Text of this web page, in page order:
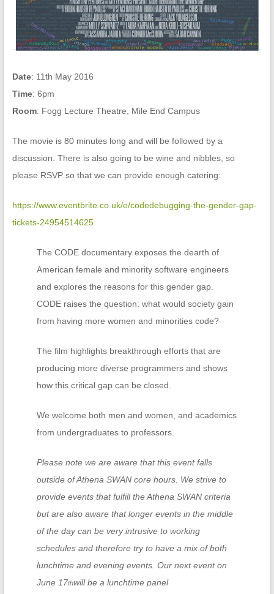
Date: 11th May 2016
Time: 6pm
Room: Fogg Lecture Theatre, Mile End Campus
The movie is 80 minutes long and will be followed by a
discussion. There is also going to be wine and nibbles, so
please RSVP so that we can provide enough catering:
https://www.eventbrite.co.uk/e/codedebugging-the-gender-gap-
tickets-24954514625
The CODE documentary exposes the dearth of
American female and minority software engineers
and explores the reasons for this gender gap.
CODE raises the question: what would society gain
from having more women and minorities code?
The film highlights breakthrough efforts that are
producing more diverse programmers and shows
how this critical gap can be closed.
We welcome both men and women, and academics
from undergraduates to professors.
Please note we are aware that this event falls
outside of Athena SWAN core hours. We strive to
provide events that fulfill the Athena SWAN criteria
but are also aware that longer events in the middle
of the day can be very intrusive to working
schedules and therefore try to have a mix of both
lunchtime and evening events. Our next event on
June 17thwill be a lunchtime panel